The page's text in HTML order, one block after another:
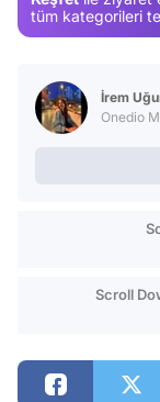
tüm kategorileri
İrem
Onedio
Scroll